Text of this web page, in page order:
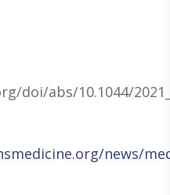
doi/abs/10.1044/
news/